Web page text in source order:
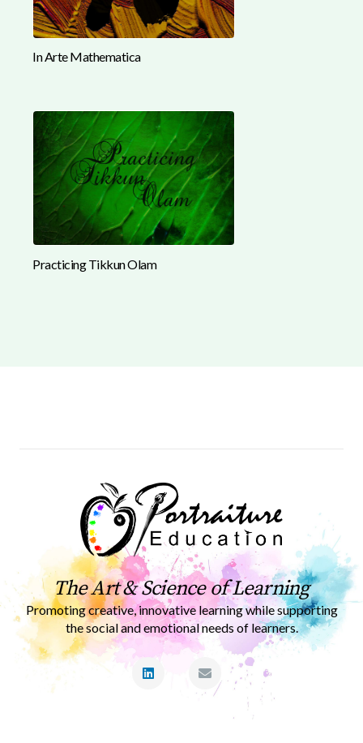
In Arte Mathematica
Practicing Tikkun Olam
The Art & Science of Learning
Promoting creative, innovative learning while supporting
the social and emotional needs of learners.